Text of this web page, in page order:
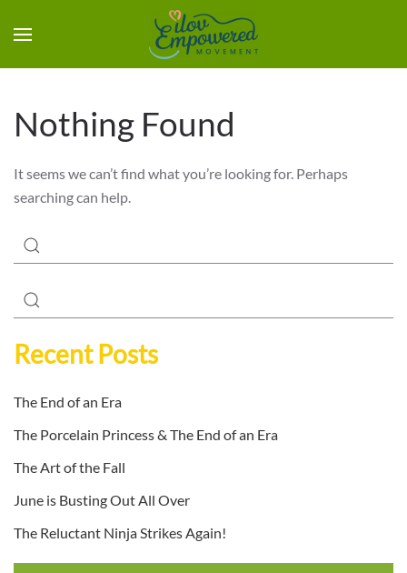
Nothing Found
It seems we can’t find what you’re looking for. Perhaps
searching can help.
Recent Posts
The End of an Era
The Porcelain Princess & The End of an Era
The Art of the Fall
June is Busting Out All Over
The Reluctant Ninja Strikes Again!